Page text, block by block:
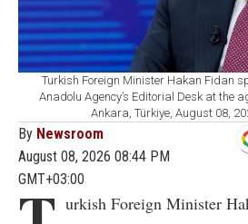
Turkish Foreign Minister Hakan Fidan
Anadolu Agency’s Editorial Desk at the
Ankara, Türkiye, August 08,
By Newsroom
August 08, 2026 08:44 PM
GMT+03:00
urkish Foreign Minister